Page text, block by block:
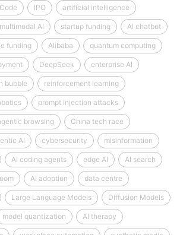
IPO artificial intelligence
multimodal AI startup funding AI chatbot
funding Alibaba quantum computing
DeepSeek enterprise AI
bubble reinforcement learning
prompt injection attacks
browsing China tech race
AI cybersecurity misinformation
AI coding agents edge AI AI search
AI adoption data centre
Large Language Models Diffusion Models
model quantization AI therapy